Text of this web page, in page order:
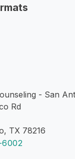
- San
Rd
TX 78216